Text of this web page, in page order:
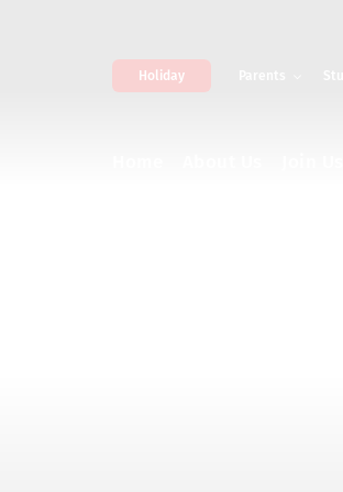
Holiday